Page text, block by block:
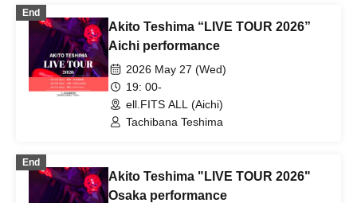
End
Akito Teshima “LIVE TOUR 2026”
Aichi performance
2026 May 27 (Wed)
19: 00-
ell.FITS ALL (Aichi)
Tachibana Teshima
End
Akito Teshima "LIVE TOUR 2026"
Osaka performance